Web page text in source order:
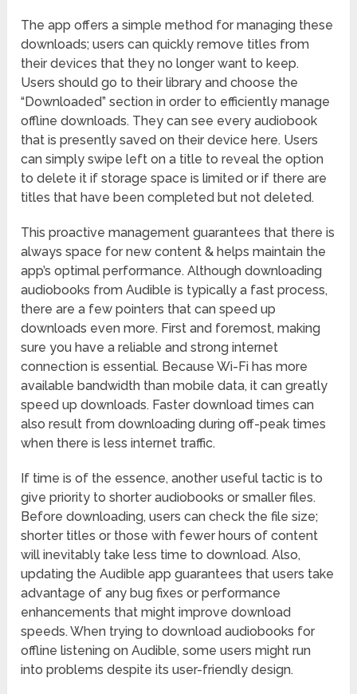
The app offers a simple method for managing these
downloads; users can quickly remove titles from
their devices that they no longer want to keep.
Users should go to their library and choose the
“Downloaded” section in order to efficiently manage
offline downloads. They can see every audiobook
that is presently saved on their device here. Users
can simply swipe left on a title to reveal the option
to delete it if storage space is limited or if there are
titles that have been completed but not deleted.
This proactive management guarantees that there is
always space for new content & helps maintain the
app’s optimal performance. Although downloading
audiobooks from Audible is typically a fast process,
there are a few pointers that can speed up
downloads even more. First and foremost, making
sure you have a reliable and strong internet
connection is essential. Because Wi-Fi has more
available bandwidth than mobile data, it can greatly
speed up downloads. Faster download times can
also result from downloading during off-peak times
when there is less internet traffic.
If time is of the essence, another useful tactic is to
give priority to shorter audiobooks or smaller files.
Before downloading, users can check the file size;
shorter titles or those with fewer hours of content
will inevitably take less time to download. Also,
updating the Audible app guarantees that users take
advantage of any bug fixes or performance
enhancements that might improve download
speeds. When trying to download audiobooks for
offline listening on Audible, some users might run
into problems despite its user-friendly design.